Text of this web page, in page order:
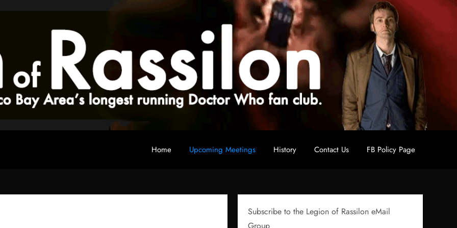
Home Upcoming Meetings History Contact Us FB Policy Page
Subscribe to the Legion of Rassilon eMail